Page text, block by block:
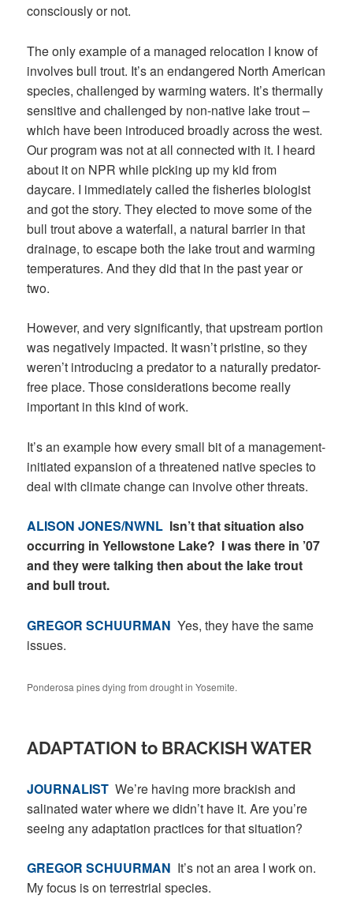
consciously or not.
The only example of a managed relocation I know of
involves bull trout. It’s an endangered North American
species, challenged by warming waters. It’s thermally
sensitive and challenged by non-native lake trout –
which have been introduced broadly across the west.
Our program was not at all connected with it. I heard
about it on NPR while picking up my kid from
daycare. I immediately called the fisheries biologist
and got the story. They elected to move some of the
bull trout above a waterfall, a natural barrier in that
drainage, to escape both the lake trout and warming
temperatures. And they did that in the past year or
two.
However, and very significantly, that upstream portion
was negatively impacted. It wasn’t pristine, so they
weren’t introducing a predator to a naturally predator-
free place. Those considerations become really
important in this kind of work.
It’s an example how every small bit of a management-
initiated expansion of a threatened native species to
deal with climate change can involve other threats.
ALISON JONES/NWNL Isn’t that situation also
occurring in Yellowstone Lake? I was there in ’07
and they were talking then about the lake trout
and bull trout.
GREGOR SCHUURMANYes, they have the same
issues.
Ponderosa pines dying from drought in Yosemite.
ADAPTATION to BRACKISH WATER
JOURNALIST We’re having more brackish and
salinated water where we didn’t have it. Are you’re
seeing any adaptation practices for that situation?
GREGOR SCHUURMAN It’s not an area I work on.
My focus is on terrestrial species.